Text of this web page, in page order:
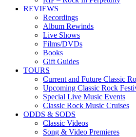
REVIEWS
Recordings
Album Rewinds
Live Shows
Films/DVDs
Books
Gift Guides
TOURS
Current and Future Classic
Upcoming Classic Rock
Special Live Music Events
Classic Rock Music Cruises
ODDS & SODS
Classic Videos
Song & Video Premieres